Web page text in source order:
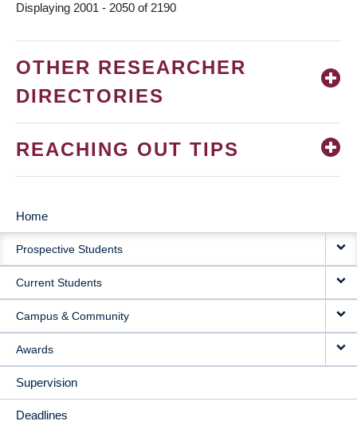
Displaying 2001 - 2050 of 2190
OTHER RESEARCHER
DIRECTORIES
REACHING OUT TIPS
MAIN
NAVIGATION
Home
Prospective Students
Current Students
Campus & Community
Awards
Supervision
Deadlines